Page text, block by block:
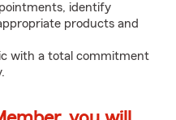
identify
products and
with a total commitment